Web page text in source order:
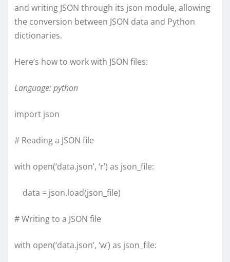
and writing JSON through its json module, allowing
the conversion between JSON data and Python
dictionaries.
Here’s how to work with JSON files:
Language: python
import json
# Reading a JSON file
with open(‘data.json’, ‘r’) as json_file:
data = json.load(json_file)
# Writing to a JSON file
with open(‘data.json’, ‘w’) as json_file: